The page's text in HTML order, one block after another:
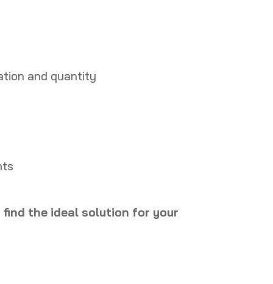
and quantity
the ideal solution for your